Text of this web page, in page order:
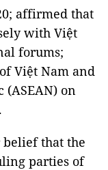
affirmed that
with Việt
forums;
Việt Nam and
(ASEAN) on
belief that the
parties of